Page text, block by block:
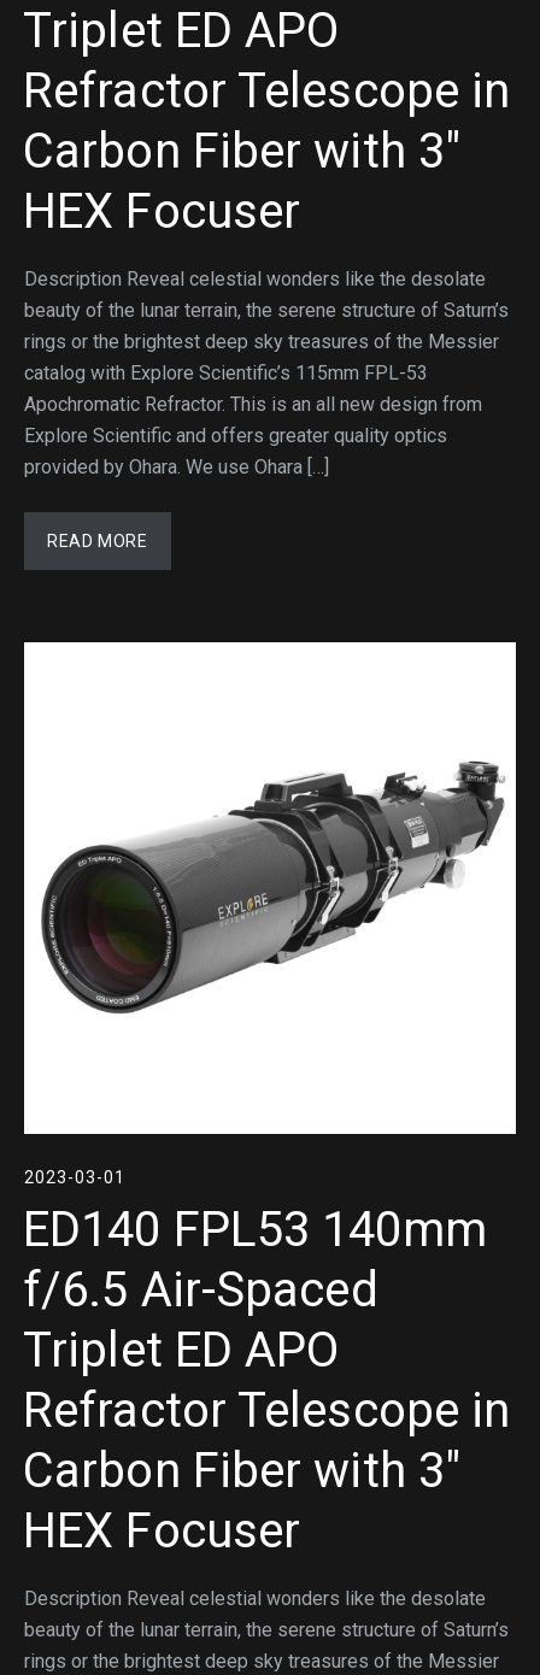
Triplet ED APO
Refractor Telescope in
Carbon Fiber with 3″
HEX Focuser
Description Reveal celestial wonders like the desolate
beauty of the lunar terrain, the serene structure of Saturn’s
rings or the brightest deep sky treasures of the Messier
catalog with Explore Scientific’s 115mm FPL-53
Apochromatic Refractor. This is an all new design from
Explore Scientific and offers greater quality optics
provided by Ohara. We use Ohara […]
READ MORE
2023-03-01
ED140 FPL53 140mm
f/6.5 Air-Spaced
Triplet ED APO
Refractor Telescope in
Carbon Fiber with 3″
HEX Focuser
Description Reveal celestial wonders like the desolate
beauty of the lunar terrain, the serene structure of Saturn’s
rings or the brightest deep sky treasures of the Messier